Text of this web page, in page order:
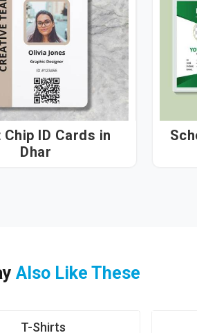
ID Cards in
Dhar
Also Like These
T-Shirts